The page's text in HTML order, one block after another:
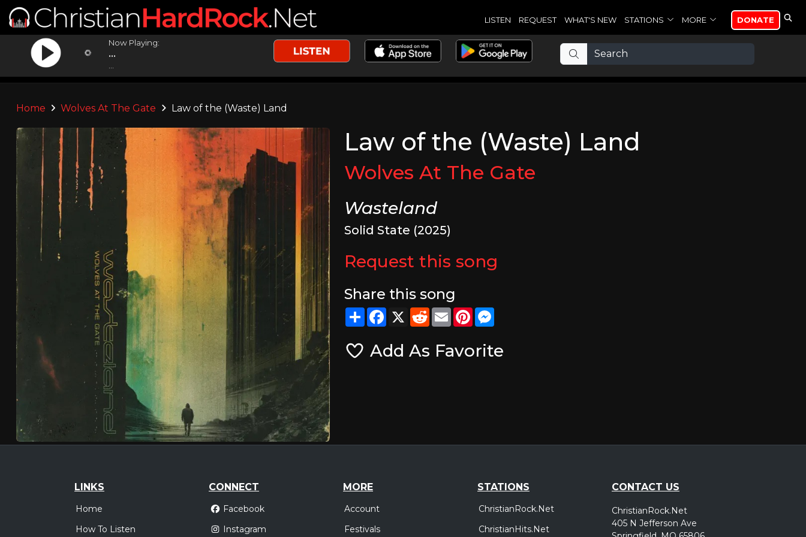
LISTEN REQUEST WHAT'S NEW STATIONS MORE DONATE
Now Playing:
...
Home Wolves At The Gate Law of the (Waste) Land
Law of the (Waste) Land
Wolves At The Gate
Wasteland
Solid State (2025)
Request this song
Share this song
ShareFacebook
X RedditEmailPinterest
Add As Favorite
LINKS
Home
How To Listen
CONNECT
Facebook
Instagram
MORE
Account
Festivals
STATIONS
ChristianRock.Net
ChristianHits.Net
CONTACT US
ChristianRock.Net
405 N Jefferson Ave